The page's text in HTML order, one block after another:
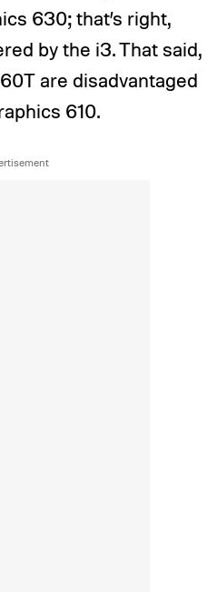
630; that’s right,
by the i3. That said,
are disadvantaged
610.